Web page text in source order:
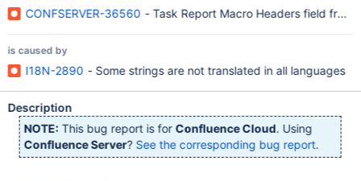
CONFSERVER-36560 - Task Report Macro Headers field from
is caused by
I18N-2890 - Some strings are not translated in all languages
Description
NOTE: This bug report is for Confluence Cloud. Using
Confluence Server? See the corresponding bug report.